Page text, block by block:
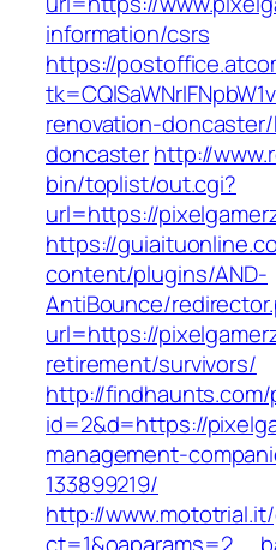
information/csrs
https://
renovation-
doncasterhttp://
bin/toplist/out.cgi?
url=https://
https://
content/plugins/AND-
AntiBounce/
url=https://
retirement/survivors/
http://
id=2&d=https://
management-
133899219/
http://